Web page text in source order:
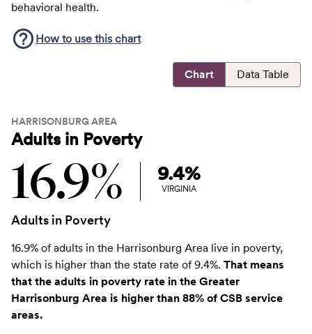
behavioral health.
How to use this chart
Chart Data Table
HARRISONBURG AREA
Adults in Poverty
16.9% 9.4%
VIRGINIA
Adults in Poverty
16.9% of adults in the Harrisonburg Area live in poverty,
which is higher than the state rate of 9.4%. That means
that the adults in poverty rate in the Greater
Harrisonburg Area is higher than 88% of CSB service
areas.